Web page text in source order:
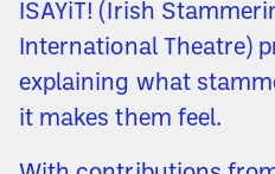
ISAYiT! (Irish
International Theatre)
explaining what
it makes them feel.